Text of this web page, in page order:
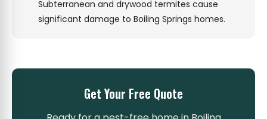
Subterranean and drywood termites cause
significant damage to Boiling Springs homes.
Get Your Free Quote